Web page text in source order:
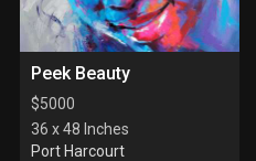
Peek Beauty
$5000
36 x 48 Inches
Port Harcourt